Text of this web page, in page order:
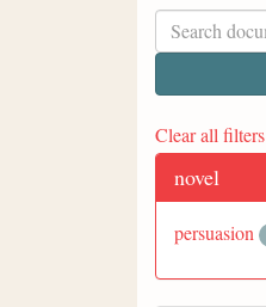
Clear all filters
novel
persuasion